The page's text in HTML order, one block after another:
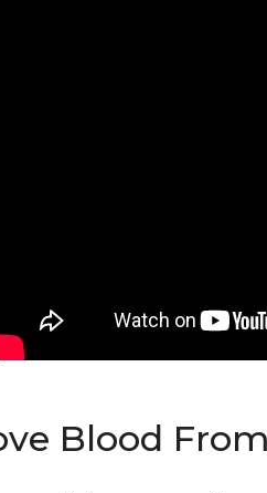
Blood